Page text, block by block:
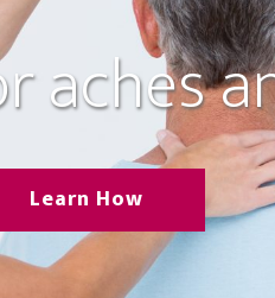
aches
Learn How